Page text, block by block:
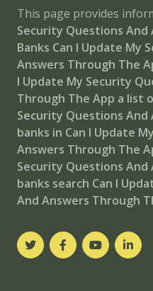
This page provides
Security Questions And
Banks Can I Update My
Answers Through The
I Update My Security
Through The App a list
Security Questions And
banks in Can I Update
Answers Through The
Security Questions And
banks search Can I
And Answers Through